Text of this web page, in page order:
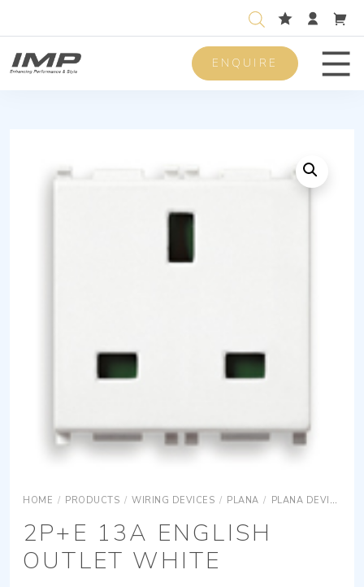
ENQUIRE
HOME / PRODUCTS / WIRING DEVICES / PLANA / PLANA DEVICES
2P+E 13A ENGLISH
OUTLET WHITE